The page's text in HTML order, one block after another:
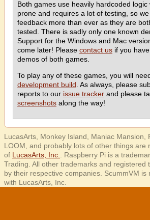
Both games use heavily hardcoded logic
prone and requires a lot of testing, so
feedback more than ever as they are
tested. There is sadly only one known
Support for the Windows and Mac
come later! Please contact us if you
demos of both games.
To play any of these games, you will
development build . As always, please
reports to our issue tracker and please
screenshots along the way!
LucasArts, Monkey Island, Maniac Mansion,
LOOM, and probably lots of other things are
of LucasArts, Inc.
. Raspberry Pi is a
Trading. All other trademarks and registered
by their respective companies. ScummVM is
with LucasArts, Inc.